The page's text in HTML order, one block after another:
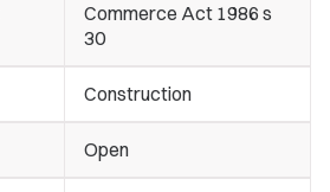
Commerce Act 1986 s
30
Construction
Open